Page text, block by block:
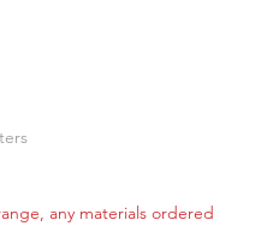
any materials ordered